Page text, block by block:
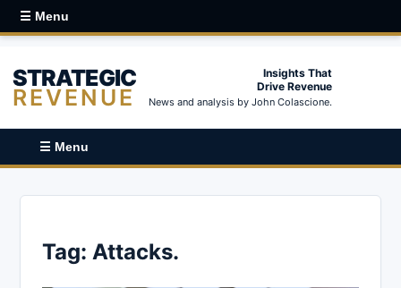
☰ Menu
STRATEGIC
REVENUE
Insights That
Drive Revenue
News and analysis by John Colascione.
☰ Menu
Tag: Attacks.